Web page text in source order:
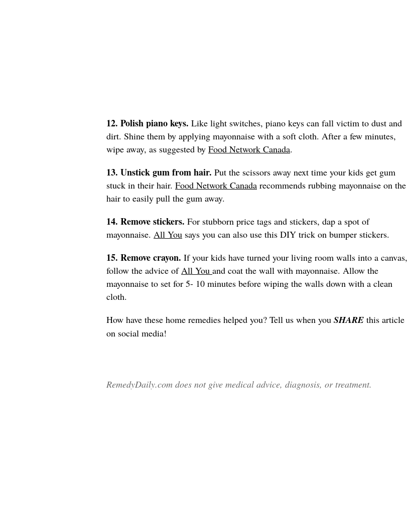
12. Polish piano keys. Like light switches, piano keys can fall victim to dust and
dirt. Shine them by applying mayonnaise with a soft cloth. After a few minutes,
wipe away, as suggested by Food Network Canada.
13. Unstick gum from hair. Put the scissors away next time your kids get gum
stuck in their hair. Food Network Canada recommends rubbing mayonnaise on the
hair to easily pull the gum away.
14. Remove stickers. For stubborn price tags and stickers, dap a spot of
mayonnaise. All You says you can also use this DIY trick on bumper stickers.
15. Remove crayon. If your kids have turned your living room walls into a canvas,
follow the advice of All You and coat the wall with mayonnaise. Allow the
mayonnaise to set for 5- 10 minutes before wiping the walls down with a clean
cloth.
How have these home remedies helped you? Tell us when you SHARE this article
on social media!
RemedyDaily.com does not give medical advice, diagnosis, or treatment.